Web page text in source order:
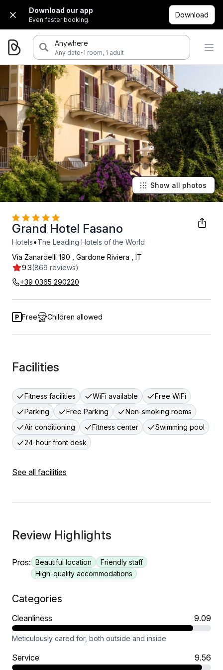
Download our app
Even faster booking.
Download
Anywhere
Any date·1 room, 1 adult
Grand Hotel Fasano
Hotels•The Leading Hotels of the World
9.3(869 reviews)
Via Zanardelli 190 Gardone Riviera IT
+39 0365 290220
Show all photos
Free Children allowed
Facilities
Fitness facilities WiFi available
Free WiFi
Parking
Free Parking
Non-smoking rooms
Air conditioning
Fitness center
Swimming pool
24-hour front desk
See all facilities
Review Highlights
Pros: Beautiful location
Friendly staff
High-quality accommodations
Categories
Cleanliness 9.09
Meticulously cared for, both outside and inside.
Service 9.56